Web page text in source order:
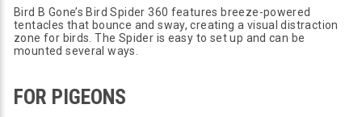
Bird B Gone’s Bird Spider 360 features breeze-powered
tentacles that bounce and sway, creating a visual distraction
zone for birds. The Spider is easy to set up and can be
mounted several ways.
FOR PIGEONS